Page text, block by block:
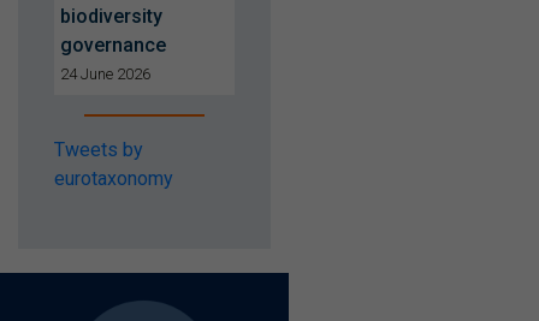
biodiversity
governance
24 June 2026
Tweets by
eurotaxonomy